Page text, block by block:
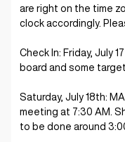
are right on the time
clock accordingly.
Check In: Friday, July
board and some
Saturday, July 18th:
meeting at 7:30 AM.
to be done around